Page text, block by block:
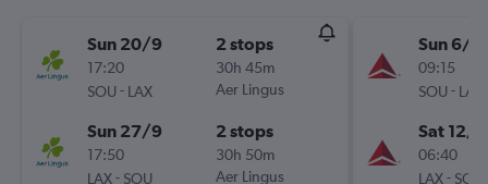
Sun 20/9
17:20
SOU - LAX
2 stops
30h 45m
Aer Lingus
Sun 27/9
17:50
LAX- SOU
2 stops
30h 50m
Aer Lingus
Sun 6/9
09:15
SOU - LAX
Sat 12/9
06:40
LAX- SOU